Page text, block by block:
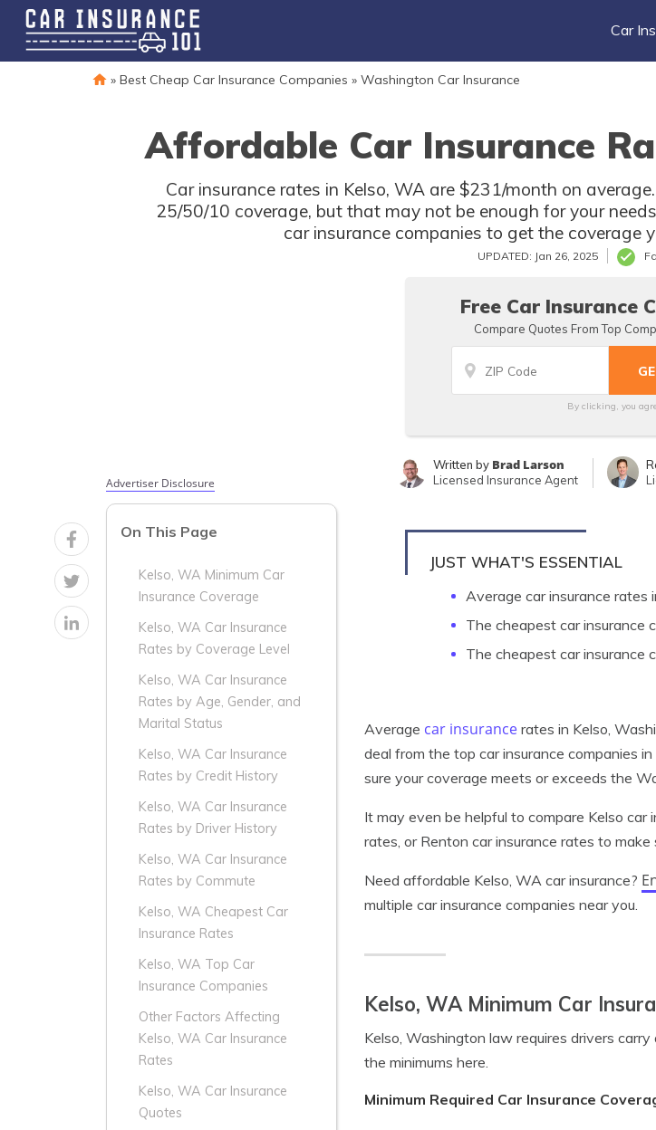
Car
» Best Cheap Car Insurance Companies » Washington Car Insurance
Affordable Car Insurance
Car insurance rates in Kelso, WA are $231/month on
25/50/10 coverage, but that may not be enough for your
car insurance companies to get the coverage
UPDATED: Jan 26, 2025
Free Car Insurance
Compare Quotes From Top
By clicking, you
Written by Brad Larson
Licensed Insurance Agent
Advertiser Disclosure
On This Page
Kelso, WA Minimum Car
Insurance Coverage
Kelso, WA Car Insurance
Rates by Coverage Level
Kelso, WA Car Insurance
Rates by Age, Gender, and
Marital Status
Kelso, WA Car Insurance
Rates by Credit History
Kelso, WA Car Insurance
Rates by Driver History
Kelso, WA Car Insurance
Rates by Commute
Kelso, WA Cheapest Car
Insurance Rates
Kelso, WA Top Car
Insurance Companies
Other Factors Affecting
Kelso, WA Car Insurance
Rates
Kelso, WA Car Insurance
Quotes
JUST WHAT'S ESSENTIAL
Average car insurance rates
The cheapest car insurance
The cheapest car insurance
Average car insurance rates in Kelso,
deal from the top car insurance companies
sure your coverage meets or exceeds the
It may even be helpful to compare Kelso
rates, or Renton car insurance rates to
Need affordable Kelso, WA car insurance?
multiple car insurance companies near you.
Kelso, WA Minimum Car
Kelso, Washington law requires drivers
the minimums here.
Minimum Required Car Insurance